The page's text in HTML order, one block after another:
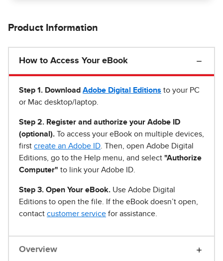
Product Information
How to Access Your eBook
Step 1 . Download Adobe Digital Editions to your PC
or Mac desktop/laptop.
Step 2. Register and authorize your Adobe ID
(optional). To access your eBook on multiple devices,
first create an Adobe ID . Then, open Adobe Digital
Editions, go to the Help menu, and select "Authorize
Computer" to link your Adobe ID.
Step 3. Open Your eBook. Use Adobe Digital
Editions to open the file. If the eBook doesn’t open,
contact customer service for assistance.
Overview